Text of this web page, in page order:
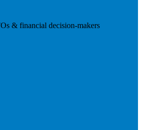
& financial decision-makers